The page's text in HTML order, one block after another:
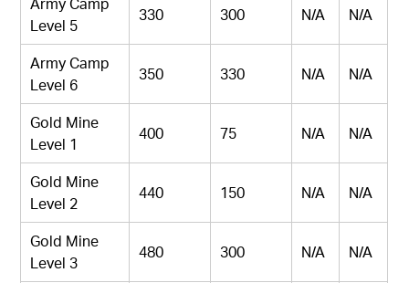
Level 5
330 300 N/A N/A
Army Camp
Level 6
350 330 N/A N/A
Gold Mine
Level 1
400 75 N/A N/A
Gold Mine
Level 2
440 150 N/A N/A
Gold Mine
Level 3
480 300 N/A N/A